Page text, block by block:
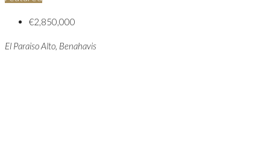
€2,850,000
El Paraiso Alto, Benahavis